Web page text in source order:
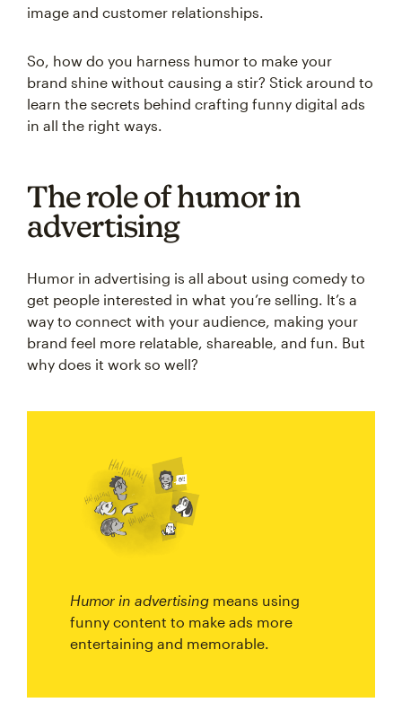
image and customer relationships.
So, how do you harness humor to make your
brand shine without causing a stir? Stick around to
learn the secrets behind crafting funny digital ads
in all the right ways.
The role of humor in
advertising
Humor in advertising is all about using comedy to
get people interested in what you’re selling. It’s a
way to connect with your audience, making your
brand feel more relatable, shareable, and fun. But
why does it work so well?
Humor in advertising means using
funny content to make ads more
entertaining and memorable.